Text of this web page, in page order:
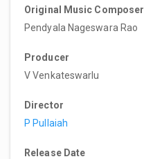
Original Music Composer
Pendyala Nageswara Rao
Producer
V Venkateswarlu
Director
P Pullaiah
Release Date